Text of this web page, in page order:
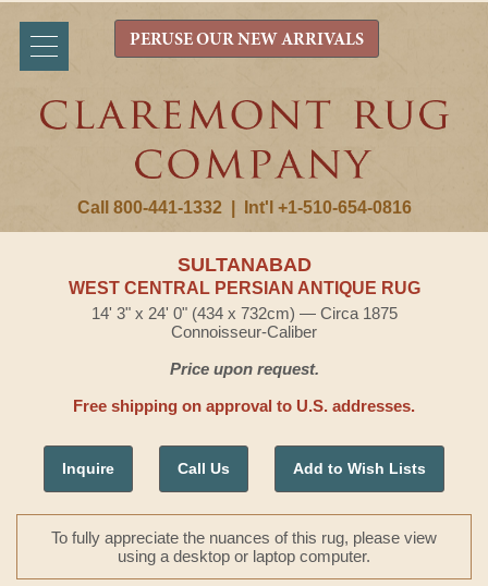
Call 800-441-1332 Int'l +1-510-654-0816
PERUSE OUR NEW ARRIVALS
SULTANABAD
WEST CENTRAL PERSIAN ANTIQUE RUG
14' 3" x 24' 0" (434 x 732cm) — Circa 1875
Connoisseur-Caliber
Price upon request.
Free shipping on approval to U.S. addresses.
Inquire Call Us Add to Wish Lists
To fully appreciate the nuances of this rug, please view
using a desktop or laptop computer.